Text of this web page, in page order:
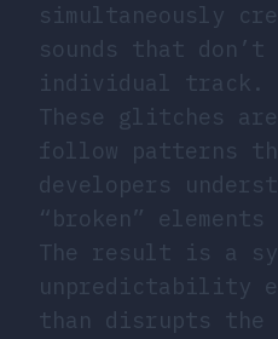
simultaneously
sounds that
individual track.
These glitches
follow patterns
developers
“broken”
The result is a
unpredictability
than disrupts the